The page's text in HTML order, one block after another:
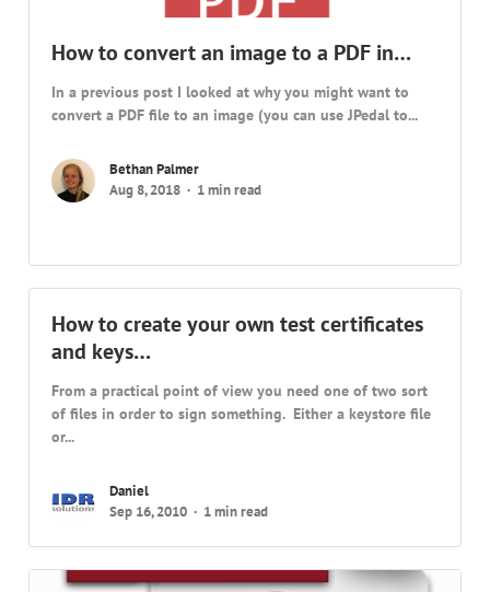
How to convert an image to a PDF in…
In a previous post I looked at why you might want to
convert a PDF file to an image (you can use JPedal to...
Bethan Palmer
Aug 8, 2018
1 min read
How to create your own test certificates
and keys…
From a practical point of view you need one of two sort
of files in order to sign something. Either a keystore file
or...
Daniel
Sep 16, 2010
1 min read